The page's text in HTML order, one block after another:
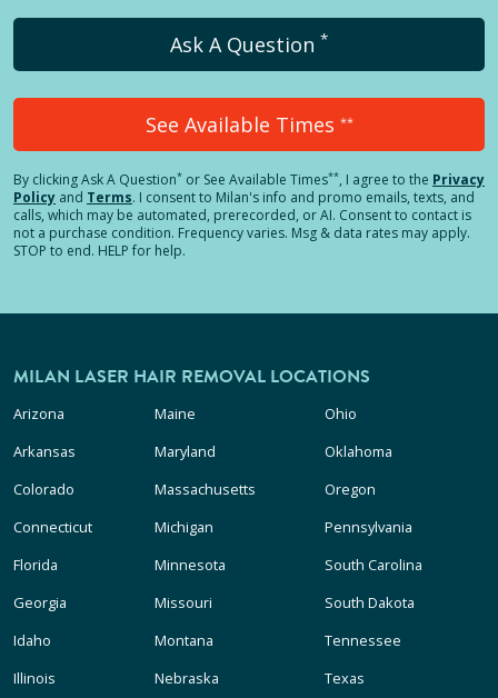
Ask A Question *
See Available Times **
By clickingAsk A Question* or See Available Times**, I agree to the Privacy
Policy and Terms. I consent to Milan's info and promo emails, texts, and
calls, which may be automated, prerecorded, or AI. Consent to contact is
not a purchase condition. Frequency varies. Msg & data rates may apply.
STOP to end. HELP for help.
MILAN LASER HAIR REMOVAL LOCATIONS
Arizona
Arkansas
Colorado
Connecticut
Florida
Georgia
Idaho
Illinois
Maine
Maryland
Massachusetts
Michigan
Minnesota
Missouri
Montana
Nebraska
Ohio
Oklahoma
Oregon
Pennsylvania
South Carolina
South Dakota
Tennessee
Texas